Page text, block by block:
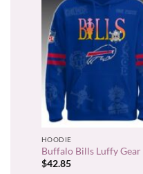
HOODIE
Buffalo Bills Luffy Gear
$42.85